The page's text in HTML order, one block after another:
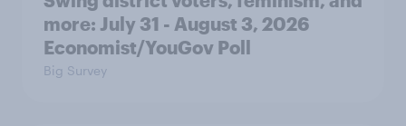
more: July 31 - August 3, 2026
Economist/YouGov Poll
Big Survey